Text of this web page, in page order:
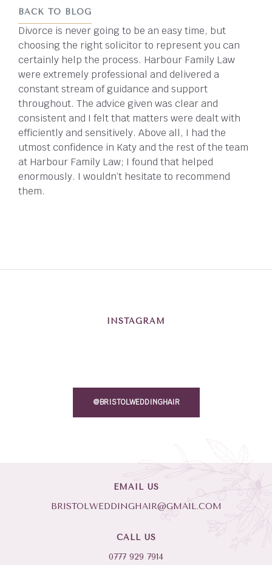
BACK TO BLOG
Divorce is never going to be an easy time, but
choosing the right solicitor to represent you can
certainly help the process. Harbour Family Law
were extremely professional and delivered a
constant stream of guidance and support
throughout. The advice given was clear and
consistent and I felt that matters were dealt with
efficiently and sensitively. Above all, I had the
utmost confidence in Katy and the rest of the team
at Harbour Family Law; I found that helped
enormously. I wouldn’t hesitate to recommend
them.
INSTAGRAM
@BRISTOLWEDDINGHAIR
EMAIL US
BRISTOLWEDDINGHAIR@GMAIL.COM
CALL US
0777 929 7914